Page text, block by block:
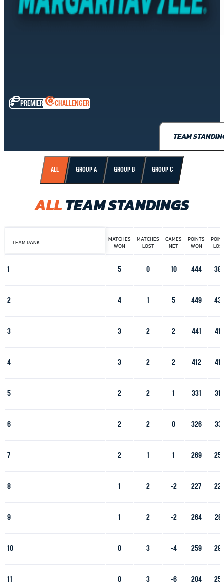
PREMIER CHALLENGER
TEAM
ALL GROUP A GROUP B GROUP C
ALLTEAM STANDINGS
TEAM RANK
MATCHES
WON
MATCHES
LOST
GAMES
NET
POINTS
WON
1 5 0 10 444
2 4 1 5 449
3 3 2 2 441 415
4 3 2 2 412 415
5 2 2 1 331 310
6 2 2 0 326 331
7 2 1 1 269
8 1 2 -2 227
9 1 2 -2 264 281
10 0 3 -4 259
11 0 3 -6 204